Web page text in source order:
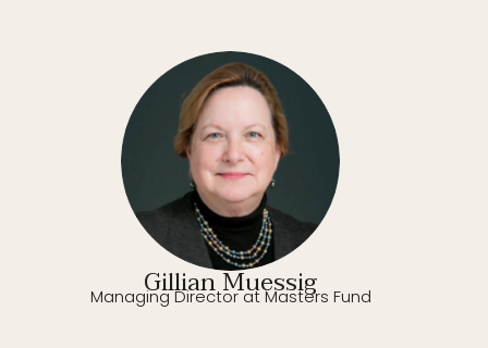
Gillian Muessig
Managing Director at Masters Fund